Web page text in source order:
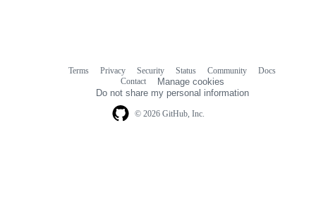
© 2026 GitHub, Inc.
Terms Privacy Security Status Community
Docs
Contact
Manage cookies
Do not share my personal information